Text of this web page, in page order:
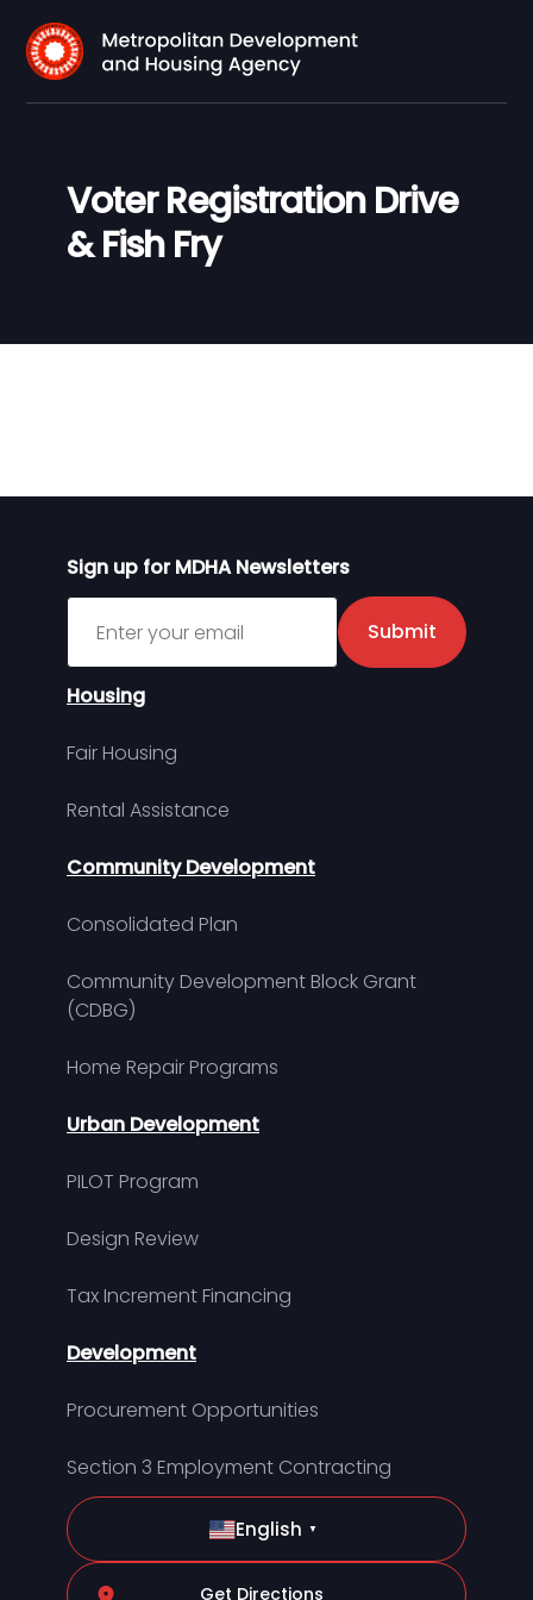
Voter Registration Drive
& Fish Fry
Sign up for MDHA Newsletters
Sign up for MDHA Newsletter
Submit
Housing
Fair Housing
Rental Assistance
Community Development
Consolidated Plan
Community Development Block Grant
(CDBG)
Home Repair Programs
Urban Development
PILOT Program
Design Review
Tax Increment Financing
Development
Procurement Opportunities
Section 3 Employment Contracting
English ▼
Get Directions